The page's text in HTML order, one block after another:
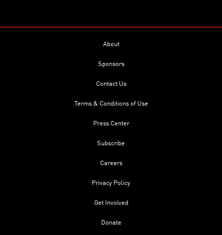
About
Sponsors
Contact Us
Terms & Conditions of Use
Press Center
Subscribe
Careers
Privacy Policy
Get Involved
Donate